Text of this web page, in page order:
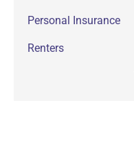
Personal Insurance
Renters